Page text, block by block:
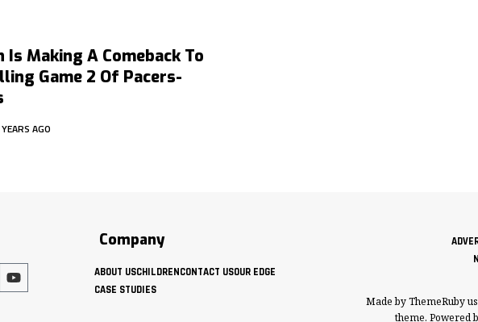
Is Making A Comeback To
Game 2 Of Pacers-
AGO
Company
ABOUT USCHILDRENCONTACT USOUR EDGE
CASE STUDIES
Made by ThemeRuby
theme. Powered